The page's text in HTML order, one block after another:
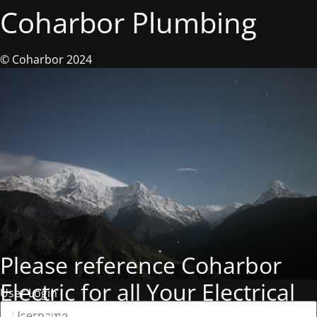
Coharbor Plumbing
Please reference Coharbor
Electric for all Your Electrical
© Coharbor 2024
User Login